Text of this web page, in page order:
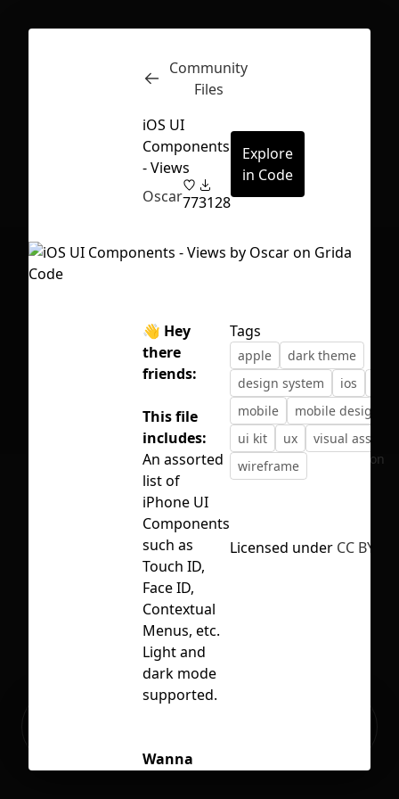
First Loading might take a while
depending on your file size.
Inspect
No selection
Community
Files
iOS UI
Components
- Views
Oscar773128
Explore
in Code
👋 Hey
there
friends:
This file
includes:
An assorted
list of
iPhone UI
Components
such as
Touch ID,
Face ID,
Contextual
Menus, etc.
Light and
dark mode
supported.
Wanna
Tags
apple
dark theme
design system
ios
mobile
mobile design
ui kit
ux
visual assets
wireframe
Licensed under CC BY 4.0